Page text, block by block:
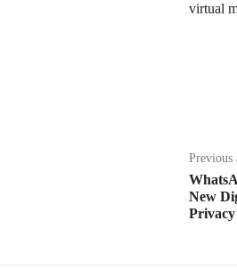
virtual
Previous
New
Privacy